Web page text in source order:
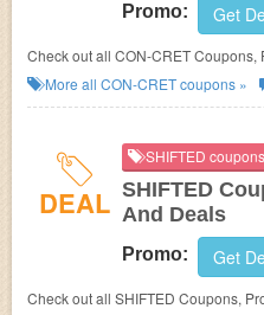
Promo: Get
Check out all CON-CRET
more!
More all CON-CRETcoupons »
DEAL
SHIFTED coupons
SHIFTED
And Deals
Promo: Get
Check out all SHIFTED Coupons,